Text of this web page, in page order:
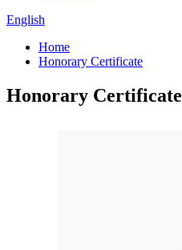
English
Home
Honorary Certificate
Honorary Certificate